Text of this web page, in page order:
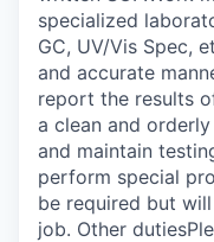
specialized
GC, UV/Vis Spec,
and accurate
report the results
a clean and
and maintain
perform special
be required but
job. Other